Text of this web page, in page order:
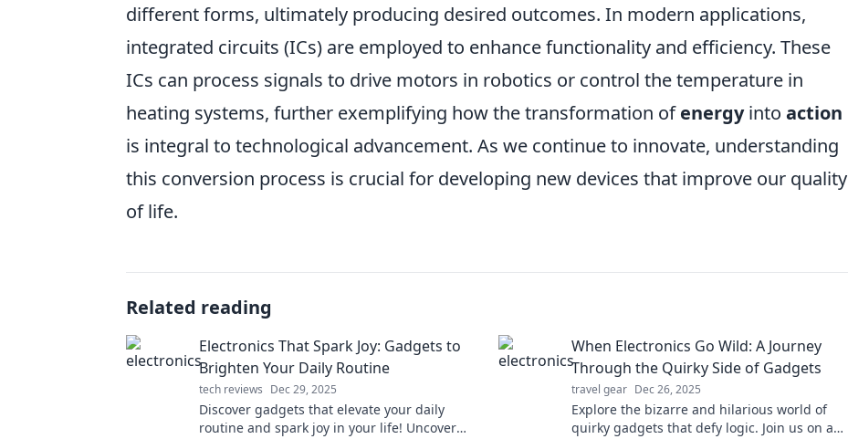
different forms, ultimately producing desired outcomes. In modern applications,
integrated circuits (ICs) are employed to enhance functionality and efficiency. These
ICs can process signals to drive motors in robotics or control the temperature in
heating systems, further exemplifying how the transformation ofenergyinto action
is integral to technological advancement. As we continue to innovate, understanding
this conversion process is crucial for developing new devices that improve our quality
of life.
Related reading
Electronics That Spark Joy: Gadgets to
Brighten Your Daily Routine
tech reviews Dec 29, 2025
Discover gadgets that elevate your daily
routine and spark joy in your life! Uncover
When Electronics Go Wild: A Journey
Through the Quirky Side of Gadgets
travel gear Dec 26, 2025
Explore the bizarre and hilarious world of
quirky gadgets that defy logic. Join us on a